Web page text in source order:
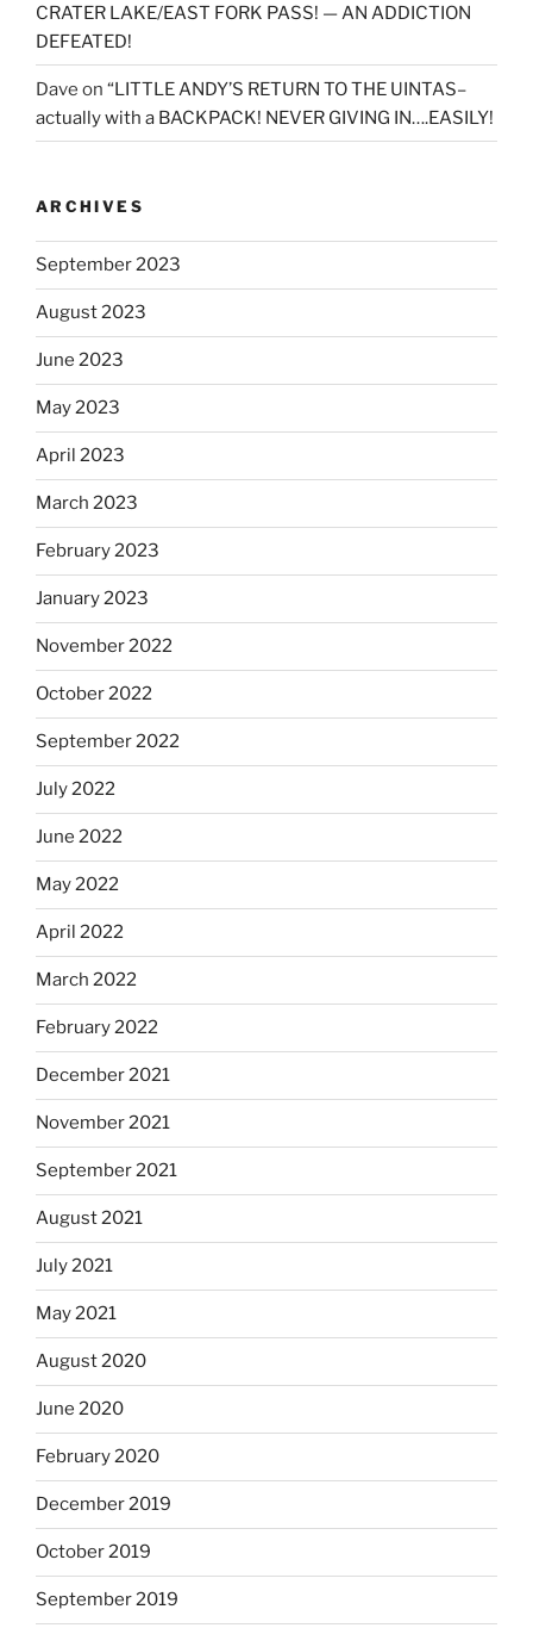
CRATER LAKE/EAST FORK PASS! — AN ADDICTION
DEFEATED!
Dave on “LITTLE ANDY’S RETURN TO THE UINTAS–
actually with a BACKPACK! NEVER GIVING IN….EASILY!
ARCHIVES
September 2023
August 2023
June 2023
May 2023
April 2023
March 2023
February 2023
January 2023
November 2022
October 2022
September 2022
July 2022
June 2022
May 2022
April 2022
March 2022
February 2022
December 2021
November 2021
September 2021
August 2021
July 2021
May 2021
August 2020
June 2020
February 2020
December 2019
October 2019
September 2019